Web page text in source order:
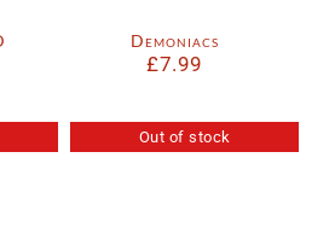
Demoniacs
£7.99
Out of stock